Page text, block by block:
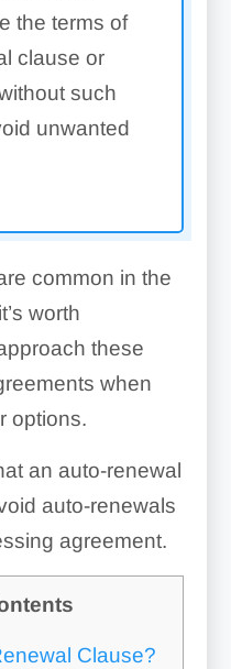
the terms of
clause or
such
unwanted
common in the
worth
these
when
options.
an auto-renewal
auto-renewals
agreement.
Clause?